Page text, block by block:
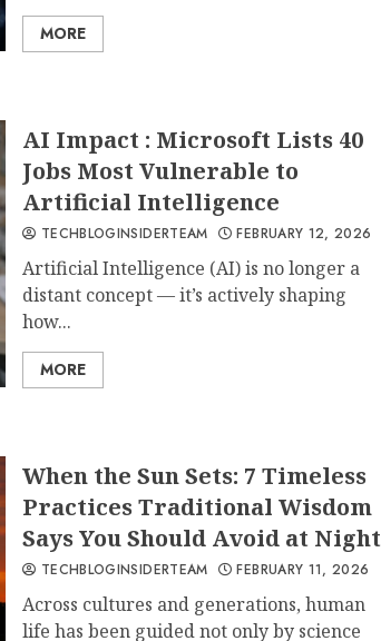
MORE
AI Impact : Microsoft Lists 40
Jobs Most Vulnerable to
Artificial Intelligence
TECHBLOGINSIDERTEAM FEBRUARY 12, 2026
Artificial Intelligence (AI) is no longer a
distant concept — it’s actively shaping
how...
MORE
When the Sun Sets: 7 Timeless
Practices Traditional Wisdom
Says You Should Avoid at Night
TECHBLOGINSIDERTEAM FEBRUARY 11, 2026
Across cultures and generations, human
life has been guided not only by science